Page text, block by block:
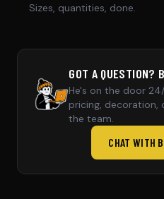
Sizes, quantities, done.
GOT A QUESTION?
He's on the door
pricing, decoration,
the team.
CHAT WITH